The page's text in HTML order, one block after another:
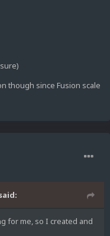
though since Fusion scale
for me, so I created and